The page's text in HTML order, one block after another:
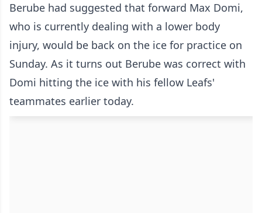
Berube had suggested that forward Max Domi,
who is currently dealing with a lower body
injury, would be back on the ice for practice on
Sunday. As it turns out Berube was correct with
Domi hitting the ice with his fellow Leafs'
teammates earlier today.